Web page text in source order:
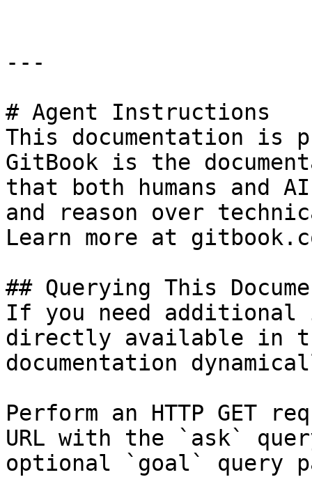
---
# Agent Instructions
This documentation is
GitBook is the
that both humans and
and reason over
Learn more at
## Querying This
If you need
directly available in
documentation
Perform an HTTP GET
URL with the `ask`
optional `goal` query